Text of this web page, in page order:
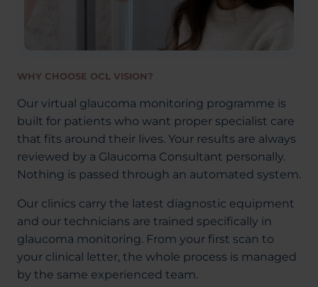
WHY CHOOSE OCL VISION?
Our virtual glaucoma monitoring programme is
built for patients who want proper specialist care
that fits around their lives. Your results are always
reviewed by a Glaucoma Consultant personally.
Nothing is passed through an automated system.
Our clinics carry the latest diagnostic equipment
and our technicians are trained specifically in
glaucoma monitoring. From your first scan to
your clinical letter, the whole process is managed
by the same experienced team.